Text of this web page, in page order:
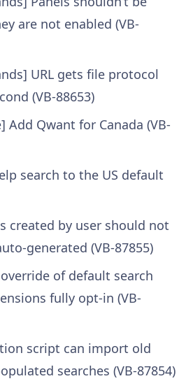
are not enabled (VB-
URL gets file protocol
(VB-88653)
Add Qwant for Canada (VB-
search to the US default
created by user should not
generated (VB-87855)
of default search
fully opt-in (VB-
script can import old
searches (VB-87854)